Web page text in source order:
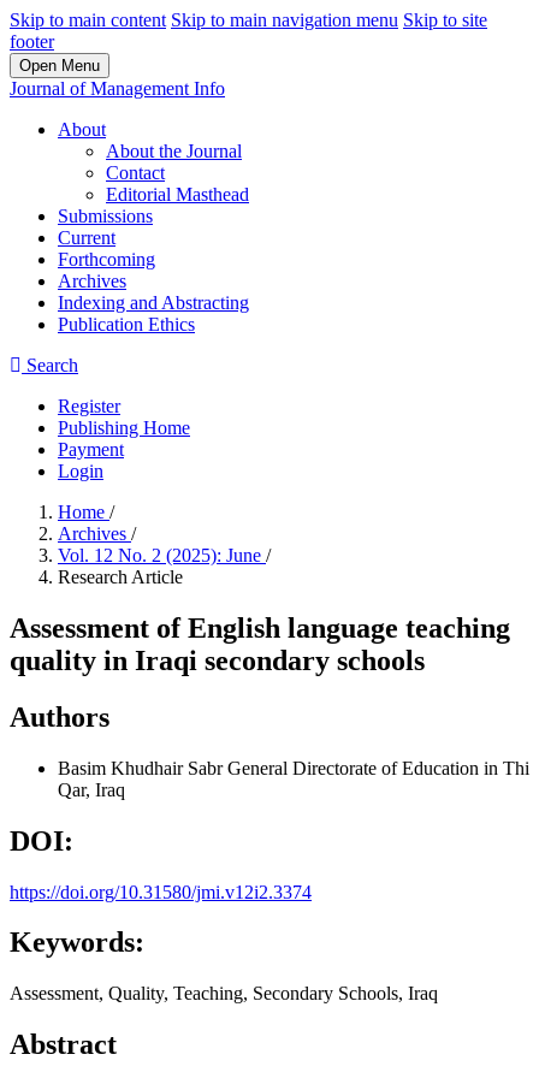
Skip to main content Skip to main navigation menu Skip to site
footer
Open Menu
Journal of Management Info
About
About the Journal
Contact
Editorial Masthead
Submissions
Current
Forthcoming
Archives
Indexing and Abstracting
Publication Ethics
Search
Register
Publishing Home
Payment
Login
Home /
Archives /
Vol. 12 No. 2 (2025): June /
Research Article
Assessment of English language teaching
quality in Iraqi secondary schools
Authors
Basim Khudhair SabrGeneral Directorate of Education in Thi
Qar, Iraq
DOI:
https://doi.org/10.31580/jmi.v12i2.3374
Keywords:
Assessment, Quality, Teaching, Secondary Schools, Iraq
Abstract